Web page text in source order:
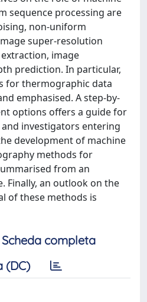
sequence processing are
non-uniform
super-resolution
image
prediction. In particular,
for thermographic data
emphasised. A step-by-
options offers a guide for
investigators entering
development of machine
methods for
from an
Finally, an outlook on the
of these methods is
Scheda completa
(DC)